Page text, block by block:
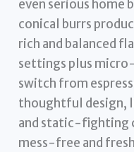
even serious home
conical burrs
rich and balanced
settings plus
switch from
thoughtful design,
and static-fighting
mess-free and